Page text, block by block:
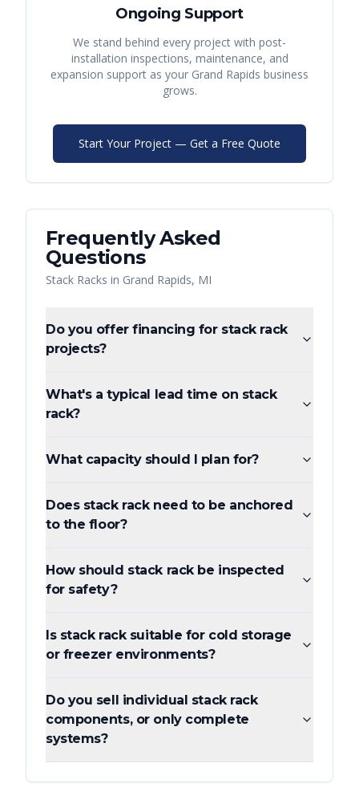
Ongoing Support
We stand behind every project with post-
installation inspections, maintenance, and
expansion support as your Grand Rapids business
grows.
Start Your Project — Get a Free Quote
Frequently Asked
Questions
Stack Racks in Grand Rapids, MI
Do you offer financing for stack rack
projects?
What's a typical lead time on stack
rack?
What capacity should I plan for?
Does stack rack need to be anchored
to the floor?
How should stack rack be inspected
for safety?
Is stack rack suitable for cold storage
or freezer environments?
Do you sell individual stack rack
components, or only complete
systems?